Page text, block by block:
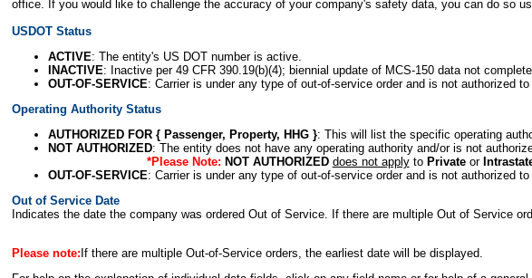
office. If you would like to challenge the accuracy of your company's safety data, you can do so
USDOT Status
ACTIVE: The entity's US DOT number is active.
INACTIVE: Inactive per 49 CFR 390.19(b)(4); biennial update of MCS-150 data not
OUT-OF-SERVICE: Carrier is under any type of out-of-service order and is not authorized to
Operating Authority Status
AUTHORIZED FOR { Passenger, Property, HHG }: This will list the specific operating
NOT AUTHORIZED: The entity does not have any operating authority and/or is not
*Please Note: NOT AUTHORIZED does not applyto Privateor
OUT-OF-SERVICE: Carrier is under any type of out-of-service order and is not authorized to
Out of Service Date
Indicates the date the company was ordered Out of Service. If there are multiple Out of Service
Please note: If there are multiple Out-of-Service orders, the earliest date will be displayed.